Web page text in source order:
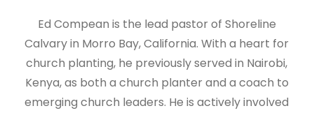
Ed Compean is the lead pastor of Shoreline
Calvary in Morro Bay, California. With a heart for
church planting, he previously served in Nairobi,
Kenya, as both a church planter and a coach to
emerging church leaders. He is actively involved